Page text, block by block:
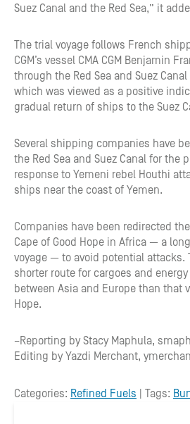
Suez Canal and the Red Sea,” it
The trial voyage follows French
CGM’s vessel CMA CGM Benjamin
through the Red Sea and Suez
which was viewed as a positive
gradual return of ships to the Suez
Several shipping companies have
the Red Sea and Suez Canal for the
response to Yemeni rebel Houthi
ships near the coast of Yemen.
Companies have been redirected
Cape of Good Hope in Africa — a
voyage — to avoid potential attacks.
shorter route for cargoes and
between Asia and Europe than that
Hope.
–Reporting by Stacy Maphula,
Editing by Yazdi Merchant,
Categories: Refined Fuels | Tags: